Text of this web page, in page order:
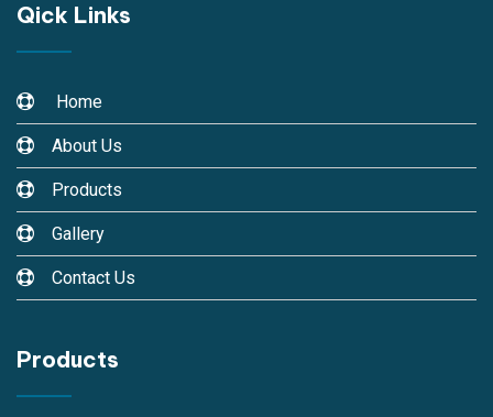
Qick Links
Home
About Us
Products
Gallery
Contact Us
Products